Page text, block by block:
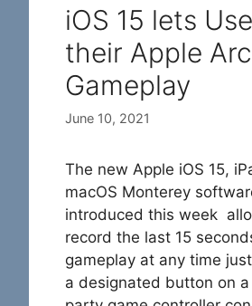
iOS 15 lets
their Apple
Gameplay
June 10, 2021
The new Apple iOS 15,
macOS Monterey
introduced this week
record the last 15
gameplay at any time
a designated button on